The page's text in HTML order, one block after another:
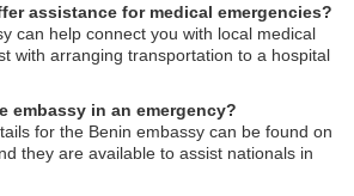
assistance for medical emergencies?
can help connect you with local medical
with arranging transportation to a hospital
embassy in an emergency?
for the Benin embassy can be found on
they are available to assist nationals in